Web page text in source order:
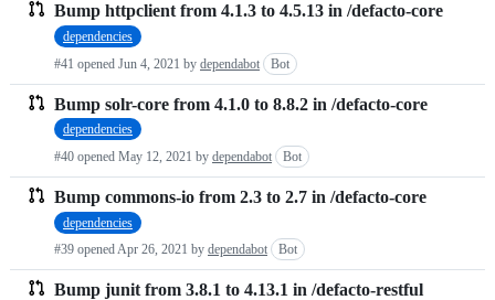
Bump httpclient from 4.1.3 to 4.5.13 in /defacto-core
dependencies
#41 opened Jun 4, 2021 by dependabot Bot
Bump solr-core from 4.1.0 to 8.8.2 in /defacto-core
dependencies
#40 opened May 12, 2021 by dependabot Bot
Bump commons-io from 2.3 to 2.7 in /defacto-core
dependencies
#39 openedApr 26, 2021 by dependabot Bot
Bump junit from 3.8.1 to 4.13.1 in /defacto-restful